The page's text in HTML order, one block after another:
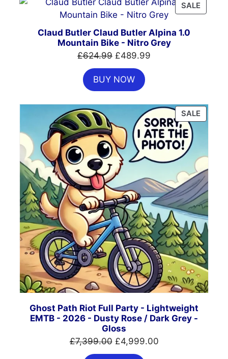
SALE
ON
Claud Butler Claud Butler Alpina 1.0
Mountain Bike - Nitro Grey
£624.99 Original
price
was:
£624.99.
£489.99
BUY NOW
SALE
ON
Ghost Path Riot Full Party - Lightweight
EMTB - 2026 - Dusty Rose / Dark Grey -
Gloss
£7,399.00 Original
price
£4,999.00Current